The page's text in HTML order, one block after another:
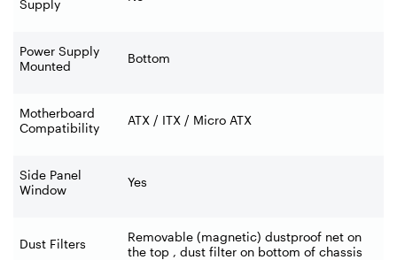
Supply
Power Supply
Mounted
Bottom
Motherboard
Compatibility
ATX / ITX / Micro ATX
Side Panel
Window
Yes
Dust Filters
Removable (magnetic) dustproof net on
the top , dust filter on bottom of chassis